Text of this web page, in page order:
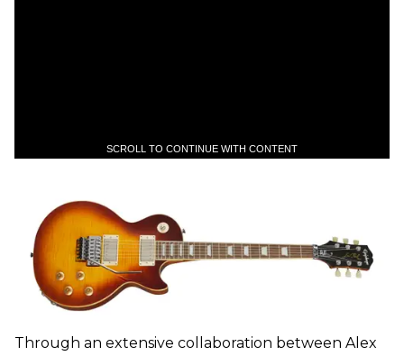
SCROLL TO CONTINUE WITH CONTENT
Through an extensive collaboration between Alex